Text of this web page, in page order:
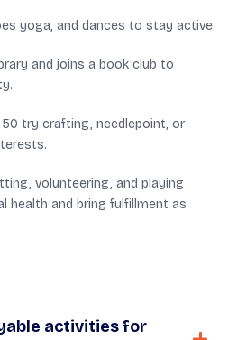
yoga, and dances to stay active.
and joins a book club to
try crafting, needlepoint, or
volunteering, and playing
health and bring fulfillment as
activities for